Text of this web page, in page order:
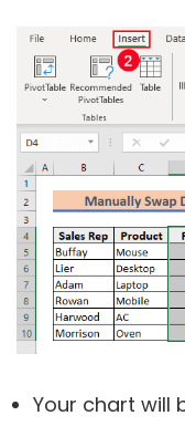
Your chart will